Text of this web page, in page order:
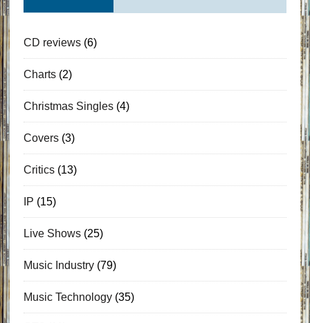
CD reviews(6)
Charts(2)
Christmas Singles(4)
Covers(3)
Critics(13)
IP (15)
Live Shows(25)
Music Industry(79)
Music Technology(35)